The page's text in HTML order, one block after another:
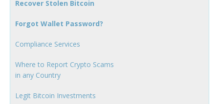
Recover Stolen Bitcoin
Forgot Wallet Password?
Compliance Services
Where to Report Crypto Scams
in any Country
Legit Bitcoin Investments